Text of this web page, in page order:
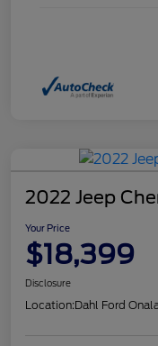
2022 Jeep
Your Price
$18,399
Disclosure
Location:Dahl Ford